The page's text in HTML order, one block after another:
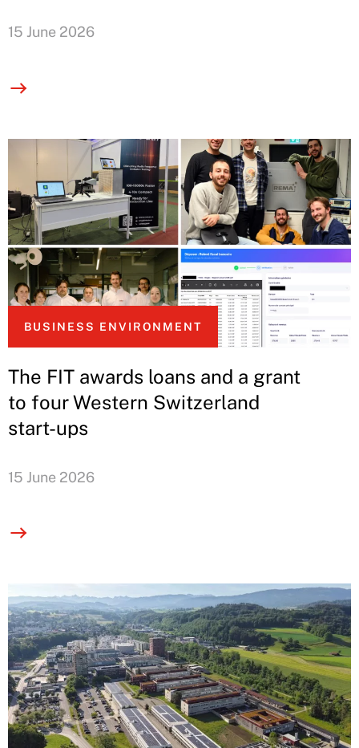
15 June 2026
BUSINESS ENVIRONMENT
The FIT awards loans and a grant
to four Western Switzerland
start-ups
15 June 2026